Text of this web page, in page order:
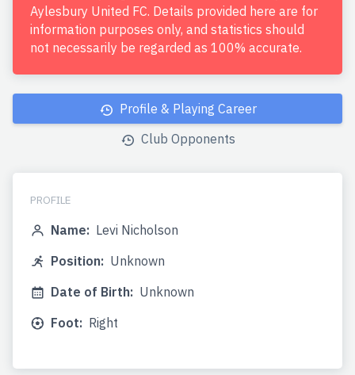
Aylesbury United FC. Details provided here are for
information purposes only, and statistics should
not necessarily be regarded as 100% accurate.
Profile & Playing Career
Club Opponents
PROFILE
Name: Levi Nicholson
Position: Unknown
Date of Birth: Unknown
Foot: Right